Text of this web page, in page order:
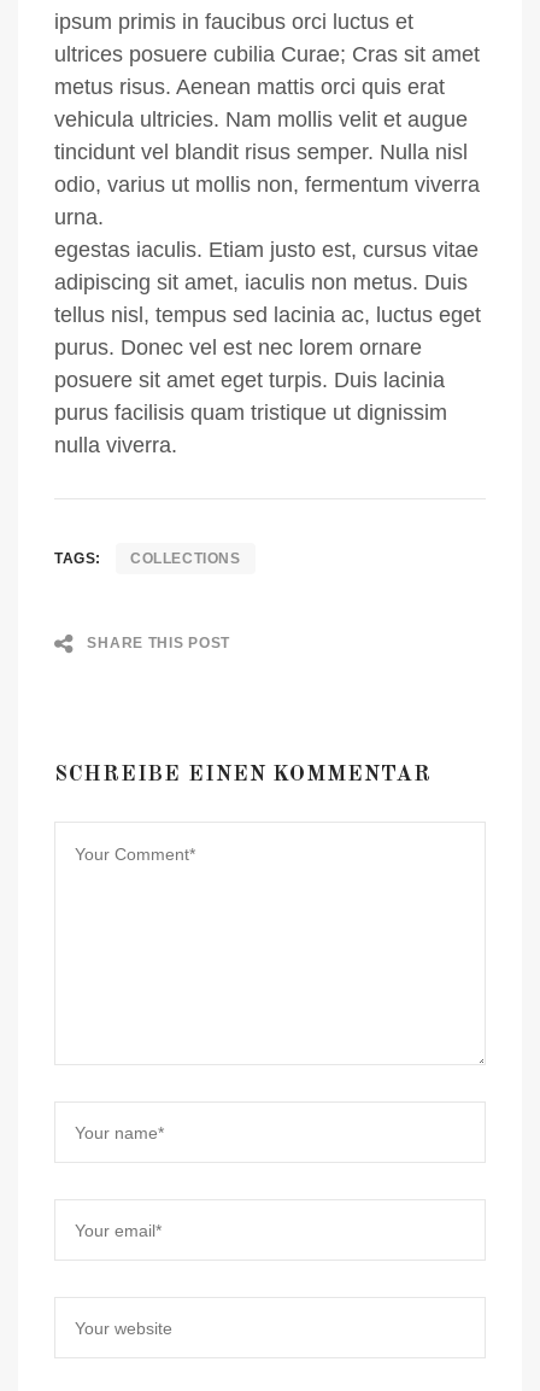
ipsum primis in faucibus orci luctus et
ultrices posuere cubilia Curae; Cras sit amet
metus risus. Aenean mattis orci quis erat
vehicula ultricies. Nam mollis velit et augue
tincidunt vel blandit risus semper. Nulla nisl
odio, varius ut mollis non, fermentum viverra
urna.
egestas iaculis. Etiam justo est, cursus vitae
adipiscing sit amet, iaculis non metus. Duis
tellus nisl, tempus sed lacinia ac, luctus eget
purus. Donec vel est nec lorem ornare
posuere sit amet eget turpis. Duis lacinia
purus facilisis quam tristique ut dignissim
nulla viverra.
TAGS: COLLECTIONS
SHARE THIS POST
SCHREIBE EINEN KOMMENTAR